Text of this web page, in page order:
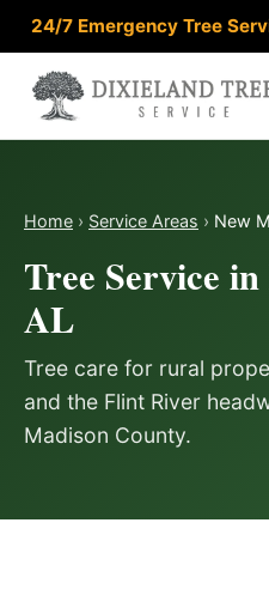
Skip to content
24/7 Emergency Tree
Home › Service Areas › New
Tree Service
AL
Tree care for rural
and the Flint River
Madison County.